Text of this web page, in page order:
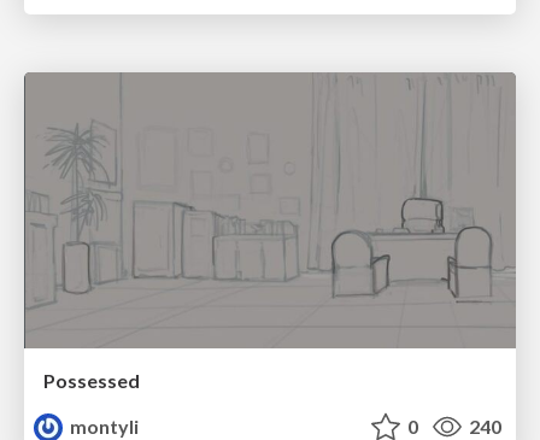
Possessed
montyli
0 240